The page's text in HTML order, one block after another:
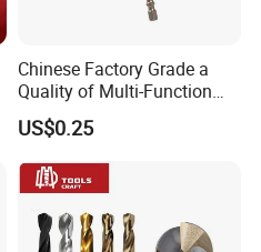
Chinese Factory Grade a
Quality of Multi-Function
Drill Bits Using for Glass,
Ceramics, Tiles, Granite,
Cement Concrete, Red
Bricks, Metal Iron Plates,
US$0.25